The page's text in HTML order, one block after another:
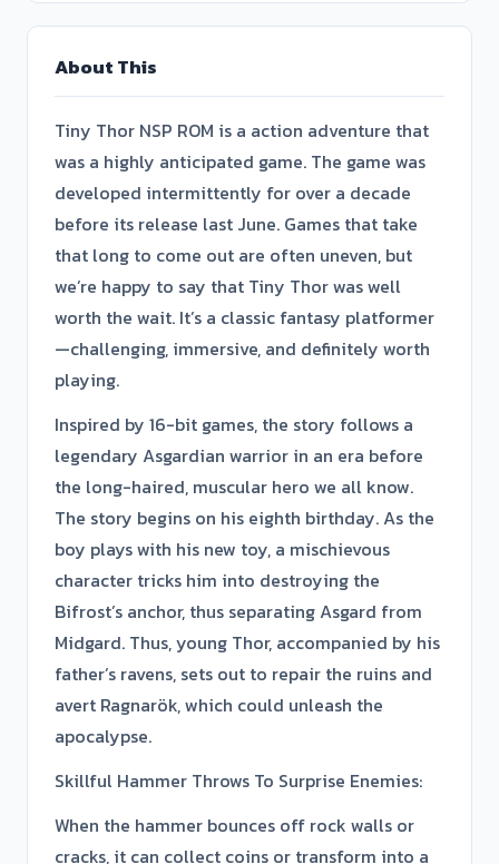
About This
Tiny Thor NSP ROM is a action adventure that
was a highly anticipated game. The game was
developed intermittently for over a decade
before its release last June. Games that take
that long to come out are often uneven, but
we’re happy to say that Tiny Thor was well
worth the wait. It’s a classic fantasy platformer
—challenging, immersive, and definitely worth
playing.
Inspired by 16-bit games, the story follows a
legendary Asgardian warrior in an era before
the long-haired, muscular hero we all know.
The story begins on his eighth birthday. As the
boy plays with his new toy, a mischievous
character tricks him into destroying the
Bifrost’s anchor, thus separating Asgard from
Midgard. Thus, young Thor, accompanied by his
father’s ravens, sets out to repair the ruins and
avert Ragnarök, which could unleash the
apocalypse.
Skillful Hammer Throws To Surprise Enemies:
When the hammer bounces off rock walls or
cracks, it can collect coins or transform into a